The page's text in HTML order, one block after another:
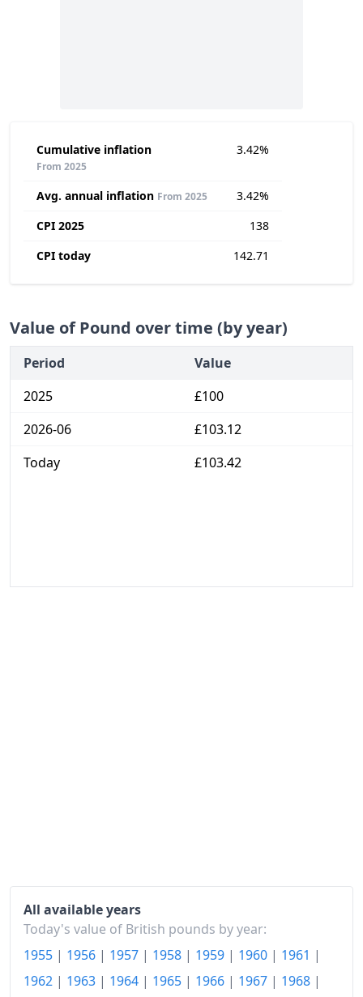
Cumulative inflation
From 2025
3.42%
Avg. annual inflation From 2025
3.42%
CPI 2025
138
CPI today
142.71
Value of Pound over time (by year)
Period
Value
2025
£100
2026-06
£103.12
Today
£103.42
All available years
Today's value of British pounds by year:
1955 | 1956 | 1957 | 1958 | 1959 | 1960 | 1961 |
1962 | 1963 | 1964 | 1965 | 1966 | 1967 | 1968 |